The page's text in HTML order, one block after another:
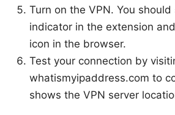
Turn on the VPN. You
indicator in the extension
icon in the browser.
Test your connection by
whatismyipaddress.com to
shows the VPN server